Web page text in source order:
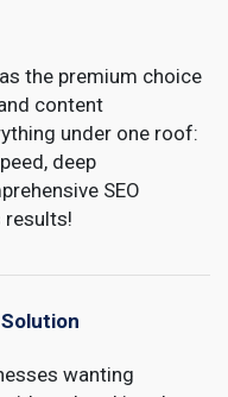
the premium choice
content
under one roof:
deep
SEO
results!
wanting